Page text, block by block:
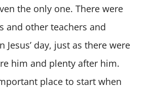
the only one. There were
and other teachers and
Jesus’ day, just as there were
him and plenty after him.
place to start when